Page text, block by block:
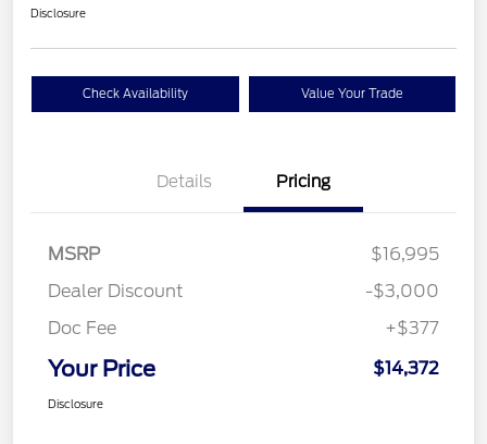
Disclosure
Check Availability Value Your Trade
Details Pricing
MSRP
$16,995
Dealer Discount
-$3,000
Doc Fee
+$377
Your Price $14,372
Disclosure